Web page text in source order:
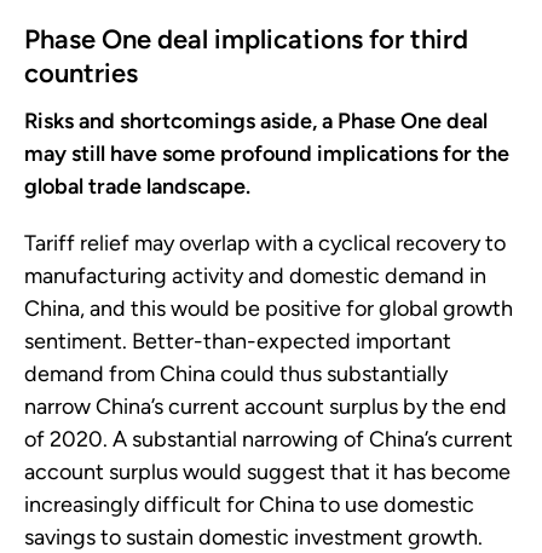
Phase One deal implications for third
countries
Risks and shortcomings aside, a Phase One deal
may still have some profound implications for the
global trade landscape.
Tariff relief may overlap with a cyclical recovery to
manufacturing activity and domestic demand in
China, and this would be positive for global growth
sentiment. Better-than-expected important
demand from China could thus substantially
narrow China’s current account surplus by the end
of 2020. A substantial narrowing of China’s current
account surplus would suggest that it has become
increasingly difficult for China to use domestic
savings to sustain domestic investment growth.